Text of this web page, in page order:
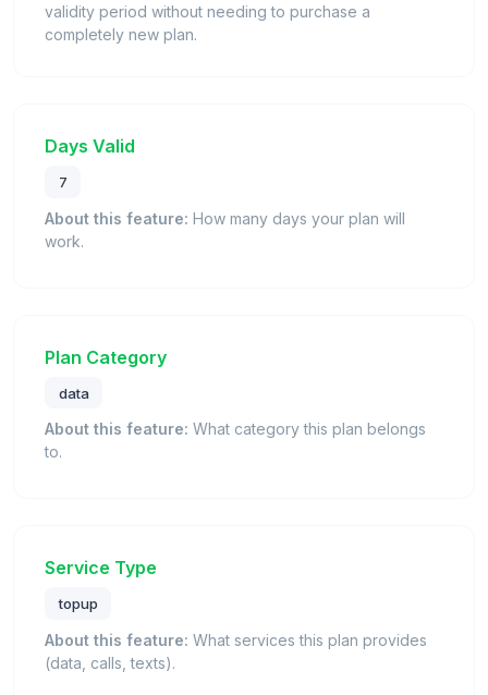
validity period without needing to purchase a
completely new plan.
Days Valid
7
About this feature: How many days your plan will
work.
Plan Category
data
About this feature: What category this plan belongs
to.
Service Type
topup
About this feature: What services this plan provides
(data, calls, texts).